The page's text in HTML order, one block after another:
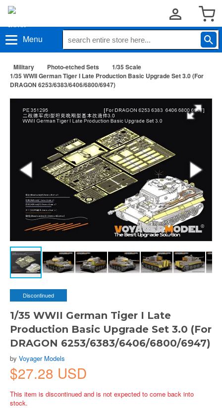
Menu
Military Photo-etched Sets
1/35 Scale
1/35 WWII German Tiger I Late Production Basic Upgrade Set 3.0 (For
DRAGON 6253/6383/6406/6800/6947)
Discontinued
1/35 WWII German Tiger I Late
Production Basic Upgrade Set 3.0 (For
DRAGON 6253/6383/6406/6800/6947)
by Voyager Models
$27.28 USD
This item is discontinued and is not expected to come back into
stock.